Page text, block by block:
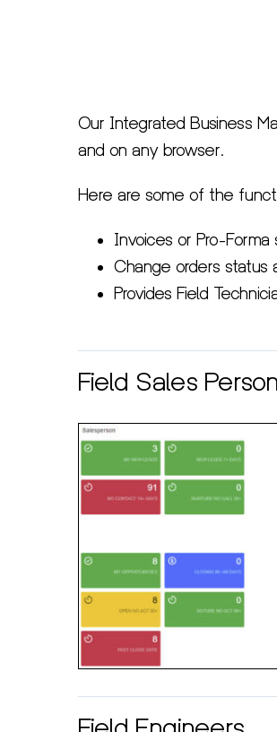
Our Integrated Business
and on any browser.
Here are some of the
Invoices or Pro-
Change orders status
Provides Field
Field Sales Person